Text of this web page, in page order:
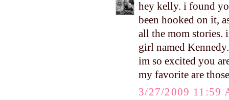
hey kelly. i found
been hooked on it,
all the mom stories.
girl named
im so excited you
my favorite are
3/27/2009 11:59